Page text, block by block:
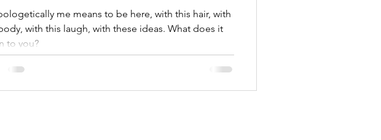
me means to be here, with this hair, with
with this laugh, with these ideas. What does it
to you?